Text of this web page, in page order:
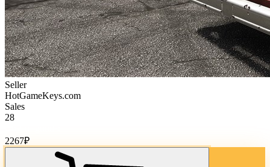
Seller
HotGameKeys.com
Sales
28
2267₽